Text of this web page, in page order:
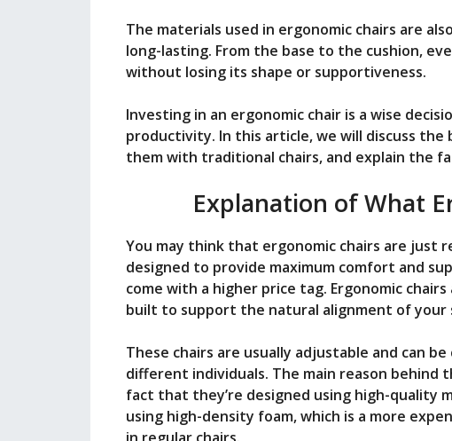
V
i
d
o
The materials used in ergonomic chairs are
long-lasting. From the base to the cushion,
without losing its shape or supportiveness.
Investing in an ergonomic chair is a wise
productivity. In this article, we will discuss the
them with traditional chairs, and explain the
Explanation of What
You may think that ergonomic chairs are just
designed to provide maximum comfort and
come with a higher price tag. Ergonomic
built to support the natural alignment of your
These chairs are usually adjustable and can
different individuals. The main reason behind
fact that they’re designed using high-quality
using high-density foam, which is a more